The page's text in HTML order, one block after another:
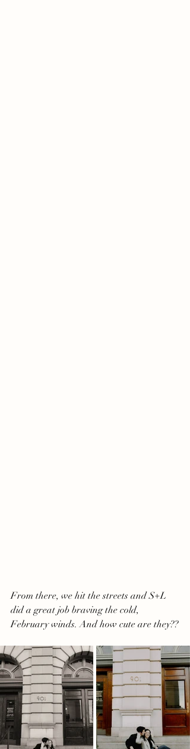
From there, we hit the streets and S+L
did a great job braving the cold,
February winds. And how cute are they??